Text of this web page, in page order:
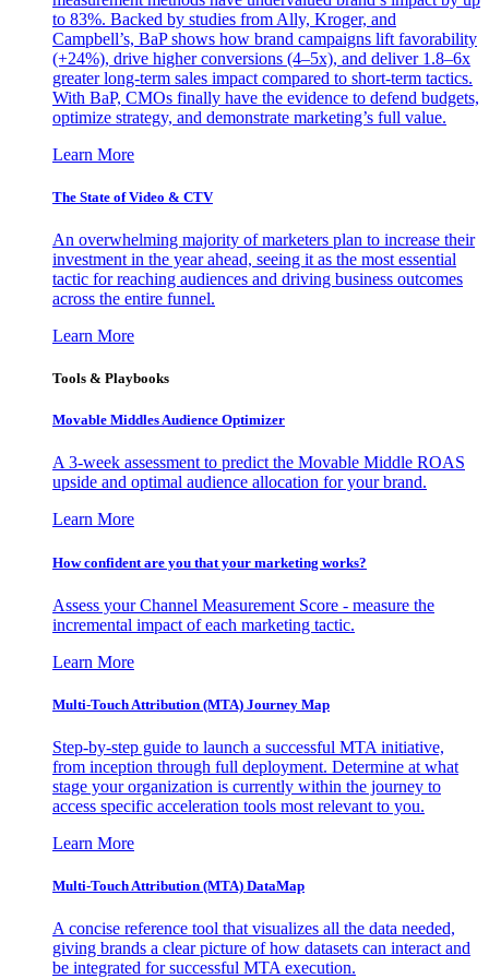
to 83%. Backed by studies from Ally, Kroger, and
Campbell’s, BaP shows how brand campaigns lift favorability
(+24%), drive higher conversions (4–5x), and deliver 1.8–6x
greater long-term sales impact compared to short-term tactics.
With BaP, CMOs finally have the evidence to defend budgets,
optimize strategy, and demonstrate marketing’s full value.
Learn More
The State of Video & CTV
An overwhelming majority of marketers plan to increase their
investment in the year ahead, seeing it as the most essential
tactic for reaching audiences and driving business outcomes
across the entire funnel.
Learn More
Tools & Playbooks
Movable Middles Audience Optimizer
A 3-week assessment to predict the Movable Middle ROAS
upside and optimal audience allocation for your brand.
Learn More
How confident are you that your marketing works?
Assess your Channel Measurement Score - measure the
incremental impact of each marketing tactic.
Learn More
Multi-Touch Attribution (MTA) Journey Map
Step-by-step guide to launch a successful MTA initiative,
from inception through full deployment. Determine at what
stage your organization is currently within the journey to
access specific acceleration tools most relevant to you.
Learn More
Multi-Touch Attribution (MTA) DataMap
A concise reference tool that visualizes all the data needed,
giving brands a clear picture of how datasets can interact and
be integrated for successful MTA execution.